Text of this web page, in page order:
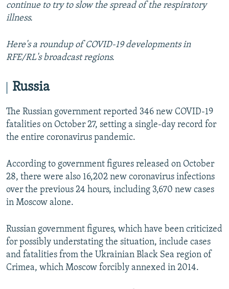
All RFE/RL sites
continue to try to slow the spread of the respiratory
illness.
Here's a roundup of COVID-19 developments in
RFE/RL's broadcast regions.
Russia
The Russian government reported 346 new COVID-19
fatalities on October 27, setting a single-day record for
the entire coronavirus pandemic.
According to government figures released on October
28, there were also 16,202 new coronavirus infections
over the previous 24 hours, including 3,670 new cases
in Moscow alone.
Russian government figures, which have been criticized
for possibly understating the situation, include cases
and fatalities from the Ukrainian Black Sea region of
Crimea, which Moscow forcibly annexed in 2014.